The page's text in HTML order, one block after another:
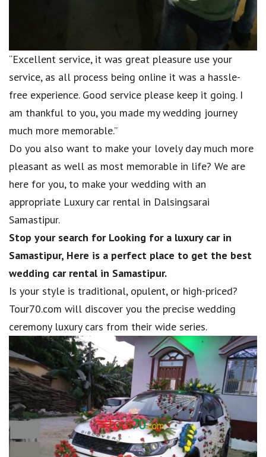
“Excellent service, it was great pleasure use your
service, as all process being online it was a hassle-
free experience. Good service please keep it going. I
am thankful to you, you made my wedding journey
much more memorable.”
Do you also want to make your lovely day much more
pleasant as well as most memorable in life? We are
here for you, to make your wedding with an
appropriate Luxury car rental in Dalsingsarai
Samastipur.
Stop your search for Looking for a luxury car in
Samastipur, Here is a perfect place to get the best
wedding car rental in Samastipur.
Is your style is traditional, opulent, or high-priced?
Tour70.com will discover you the precise wedding
ceremony luxury cars from their wide series.